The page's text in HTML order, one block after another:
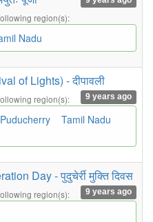
region(s):
Nadu
of Lights) - दीपावली
9 years ago
region(s):
Puducherry
Tamil Nadu
Day - पुदुचेर्री मुक्ति दिवस
9 years ago
region(s):